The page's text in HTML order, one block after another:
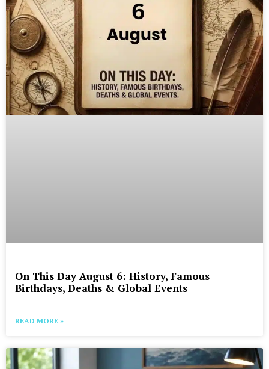
On This Day August 6: History, Famous
Birthdays, Deaths & Global Events
READ MORE »